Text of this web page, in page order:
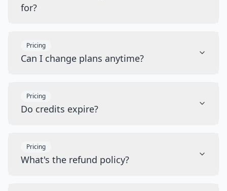
for?
Pricing
Can I change plans anytime?
Pricing
Do credits expire?
Pricing
What's the refund policy?